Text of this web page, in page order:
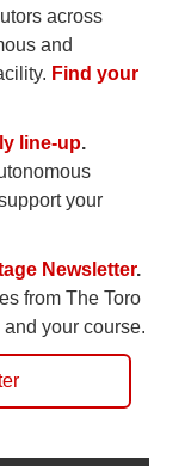
across
and
Find your
line‑up.
your
Newsletter.
from The Toro
your course.